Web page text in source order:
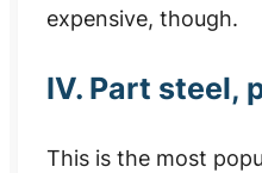
expensive, though.
IV. Part steel,
This is the most